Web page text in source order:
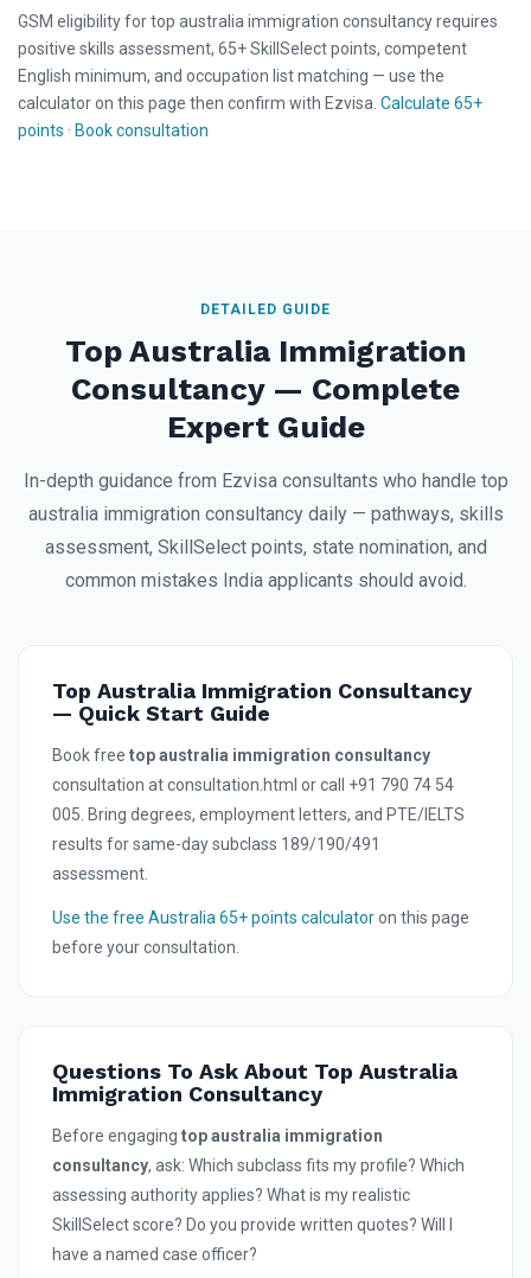
GSM eligibility for top australia immigration consultancy requires
positive skills assessment, 65+ SkillSelect points, competent
English minimum, and occupation list matching — use the
calculator on this page then confirm with Ezvisa. Calculate 65+
points · Book consultation
DETAILED GUIDE
Top Australia Immigration
Consultancy — Complete
Expert Guide
In-depth guidance from Ezvisa consultants who handle top
australia immigration consultancy daily — pathways, skills
assessment, SkillSelect points, state nomination, and
common mistakes India applicants should avoid.
Top Australia Immigration Consultancy
— Quick Start Guide
Book free top australia immigration consultancy
consultation at consultation.html or call +91 790 74 54
005. Bring degrees, employment letters, and PTE/IELTS
results for same-day subclass 189/190/491
assessment.
Use the free Australia 65+ points calculatoron this page
before your consultation.
Questions To Ask About Top Australia
Immigration Consultancy
Before engaging top australia immigration
consultancy, ask: Which subclass fits my profile? Which
assessing authority applies? What is my realistic
SkillSelect score? Do you provide written quotes? Will I
have a named case officer?